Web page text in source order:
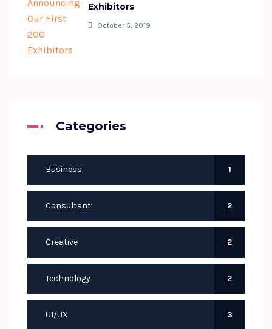
Exhibitors
October 5, 2019
Categories
Business 1
Consultant 2
Creative 2
Technology 2
UI/UX 3